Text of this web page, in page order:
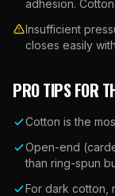
adhesion.
Insufficient
closes easily
PRO TIPS FOR
Cotton is the
Open-end
than ring-spun
For dark cotton,